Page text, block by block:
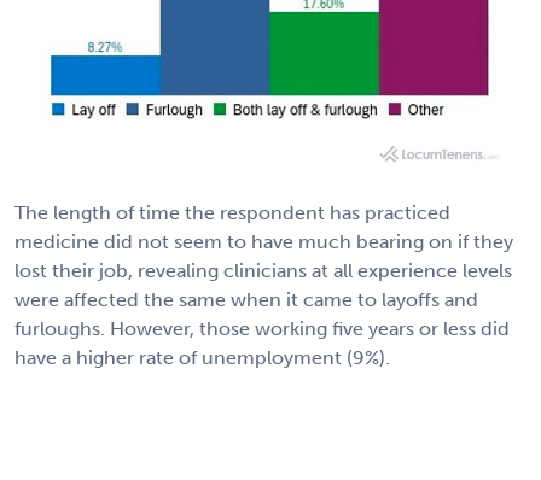
The length of time the respondent has practiced
medicine did not seem to have much bearing on if they
lost their job, revealing clinicians at all experience levels
were affected the same when it came to layoffs and
furloughs. However, those working five years or less did
have a higher rate of unemployment (9%).